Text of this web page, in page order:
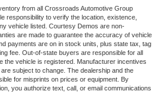
from all Crossroads Automotive Group
responsibility to verify the location, existence,
vehicle listed. Courtesy Demos are non-
are made to guarantee the accuracy of vehicle
payments are on in stock units, plus state tax, tag
fee. Out-of-state buyers are responsible for all
the vehicle is registered. Manufacturer incentives
subject to change. The dealership and the
for misprints on prices or equipment. By
you authorize text, call, or email communications